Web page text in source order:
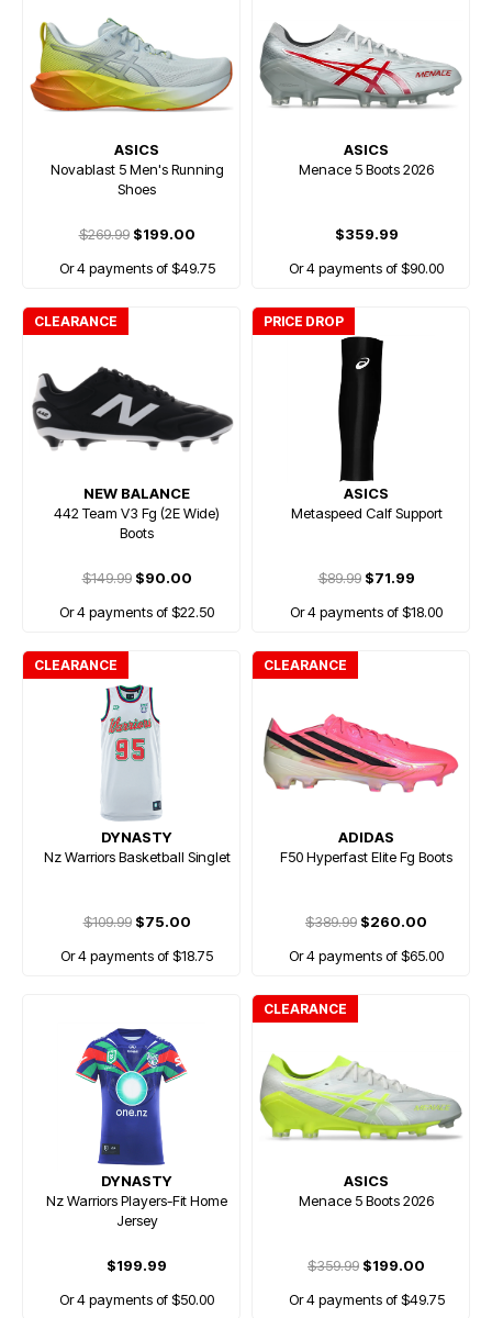
ASICS
Novablast 5 Men's Running
Shoes
$269.99$199.00
Or 4 payments of $49.75
ASICS
Menace 5 Boots 2026
$359.99
Or 4 payments of $90.00
CLEARANCE
NEW BALANCE
442 Team V3 Fg (2E Wide)
Boots
$149.99$90.00
Or 4 payments of $22.50
PRICE DROP
ASICS
Metaspeed Calf Support
$89.99$71.99
Or 4 payments of $18.00
CLEARANCE
DYNASTY
Nz Warriors Basketball Singlet
$109.99$75.00
Or 4 payments of $18.75
CLEARANCE
ADIDAS
F50 Hyperfast Elite Fg Boots
$389.99 $260.00
Or 4 payments of $65.00
DYNASTY
Nz Warriors Players-Fit Home
Jersey
$199.99
Or 4 payments of $50.00
CLEARANCE
ASICS
Menace 5 Boots 2026
$359.99 $199.00
Or 4 payments of $49.75